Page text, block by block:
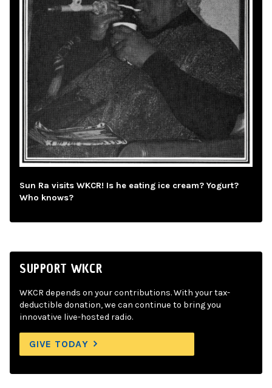
Sun Ra visits WKCR! Is he eating ice cream? Yogurt?
Who knows?
SUPPORT WKCR
WKCR depends on your contributions. With your tax-
deductible donation, we can continue to bring you
innovative live-hosted radio.
GIVE TODAY